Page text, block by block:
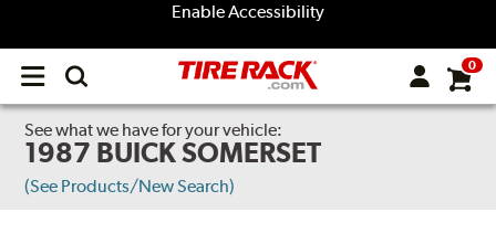
Enable Accessibility
Open
menu
0
See what we have for your vehicle:
1987 BUICK SOMERSET
(See Products/New Search)